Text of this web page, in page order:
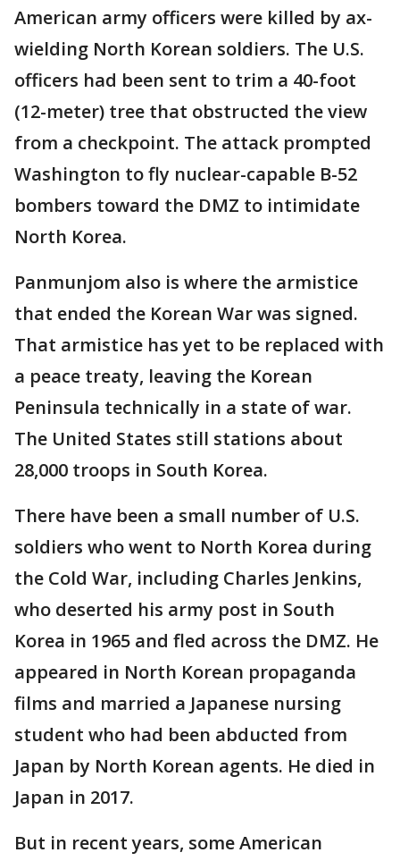
American army officers were killed by ax-
wielding North Korean soldiers. The U.S.
officers had been sent to trim a 40-foot
(12-meter) tree that obstructed the view
from a checkpoint. The attack prompted
Washington to fly nuclear-capable B-52
bombers toward the DMZ to intimidate
North Korea.
Panmunjom also is where the armistice
that ended the Korean War was signed.
That armistice has yet to be replaced with
a peace treaty, leaving the Korean
Peninsula technically in a state of war.
The United States still stations about
28,000 troops in South Korea.
There have been a small number of U.S.
soldiers who went to North Korea during
the Cold War, including Charles Jenkins,
who deserted his army post in South
Korea in 1965 and fled across the DMZ. He
appeared in North Korean propaganda
films and married a Japanese nursing
student who had been abducted from
Japan by North Korean agents. He died in
Japan in 2017.
But in recent years, some American